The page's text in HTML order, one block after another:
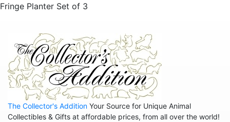
Animals - Lobsters
Animals - Octopuses
Animals - Pigs
Animals - Rabbits
Animals - Seahorses
Animals - Sharks
Fringe Planter Set of 3
The Collector's Addition Your Source for Unique Animal
Collectibles & Gifts at affordable prices, from all over the world!